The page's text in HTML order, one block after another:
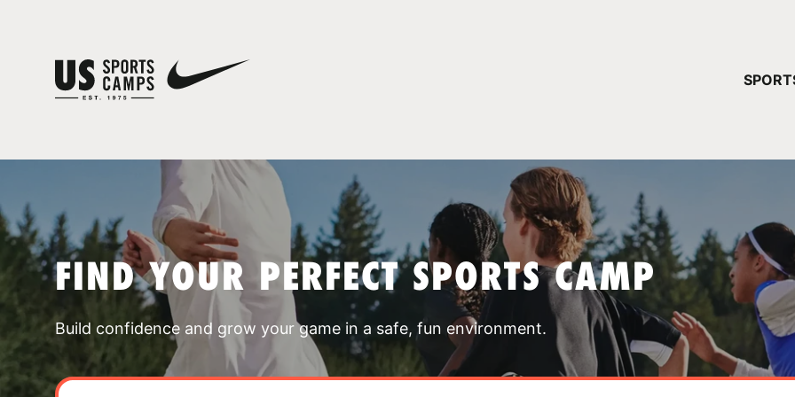
FIND YOUR PERFECT SPORTS CAMP
Build confidence and grow your game in a safe, fun environment.
YOUR